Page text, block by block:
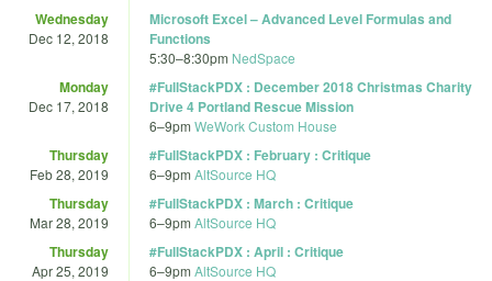
Wednesday
Dec 12, 2018
Microsoft Excel – Advanced Level Formulas and
Functions
5:30–8:30pm NedSpace
Monday
Dec 17, 2018
#FullStackPDX : December 2018 Christmas Charity
Drive 4 Portland Rescue Mission
6–9pm WeWork Custom House
Thursday
Feb 28, 2019
#FullStackPDX : February : Critique
6–9pm AltSource HQ
Thursday
Mar 28, 2019
#FullStackPDX : March : Critique
6–9pm AltSource HQ
Thursday
Apr 25, 2019
#FullStackPDX : April : Critique
6–9pm AltSource HQ